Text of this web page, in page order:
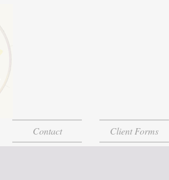
Contact Client Forms